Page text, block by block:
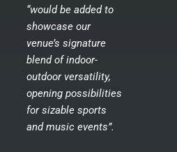
“would be added to
showcase our
venue’s signature
blend of indoor-
outdoor versatility,
opening possibilities
for sizable sports
and music events”.